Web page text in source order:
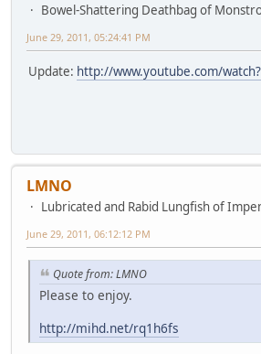
Bowel-Shattering Deathbag of
June 29, 2011, 05:24:41 PM
Update: http://www.youtube.com/
LMNO
Lubricated and Rabid Lungfish of
June 29, 2011, 06:12:12 PM
Quote from: LMNO
Please to enjoy.
http://mihd.net/rq1h6fs